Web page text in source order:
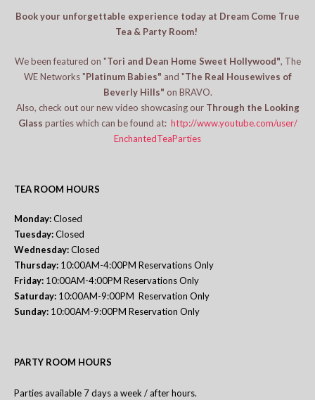
Book your unforgettable experience today at Dream Come True
Tea & Party Room!
We been featured on "Tori and Dean Home Sweet Hollywood", The
WE Networks "Platinum Babies" and "The Real Housewives of
Beverly Hills" on BRAVO.
Also, check out our new video showcasing our Through the Looking
Glass parties which can be found at: http://www.youtube.com/user/
EnchantedTeaParties
TEA ROOM HOURS
Monday:Closed
Tuesday:Closed
Wednesday:Closed
Thursday: 10:00AM-4:00PM Reservations Only
Friday: 10:00AM-4:00PM Reservations Only
Saturday: 10:00AM-9:00PM Reservation Only
Sunday: 10:00AM-9:00PM Reservation Only
PARTY ROOM HOURS
Parties available 7 days a week / after hours.